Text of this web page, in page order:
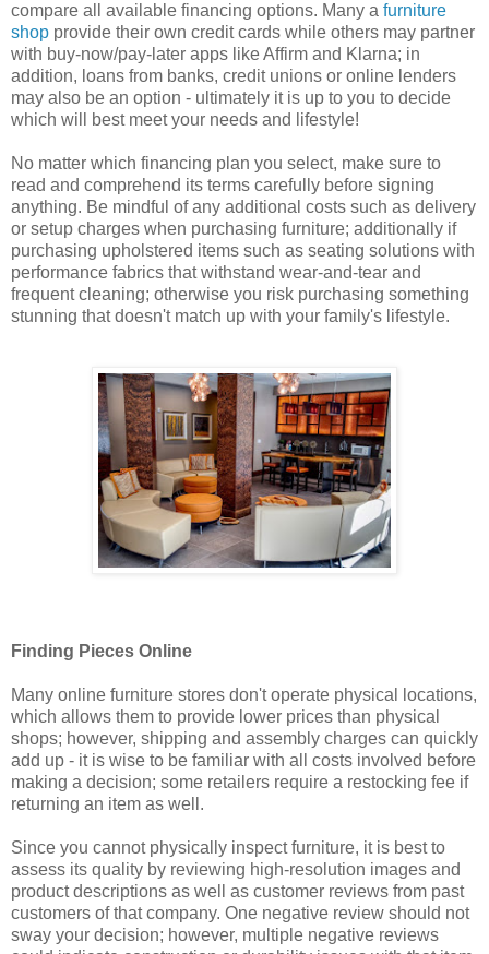
compare all available financing options. Many a furniture
shop provide their own credit cards while others may partner
with buy-now/pay-later apps like Affirm and Klarna; in
addition, loans from banks, credit unions or online lenders
may also be an option - ultimately it is up to you to decide
which will best meet your needs and lifestyle!
No matter which financing plan you select, make sure to
read and comprehend its terms carefully before signing
anything. Be mindful of any additional costs such as delivery
or setup charges when purchasing furniture; additionally if
purchasing upholstered items such as seating solutions with
performance fabrics that withstand wear-and-tear and
frequent cleaning; otherwise you risk purchasing something
stunning that doesn't match up with your family's lifestyle.
Finding Pieces Online
Many online furniture stores don't operate physical locations,
which allows them to provide lower prices than physical
shops; however, shipping and assembly charges can quickly
add up - it is wise to be familiar with all costs involved before
making a decision; some retailers require a restocking fee if
returning an item as well.
Since you cannot physically inspect furniture, it is best to
assess its quality by reviewing high-resolution images and
product descriptions as well as customer reviews from past
customers of that company. One negative review should not
sway your decision; however, multiple negative reviews